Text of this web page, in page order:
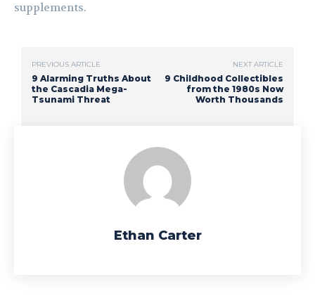
supplements.
PREVIOUS ARTICLE
9 Alarming Truths About
the Cascadia Mega-
Tsunami Threat
NEXT ARTICLE
9 Childhood Collectibles
from the 1980s Now
Worth Thousands
Ethan Carter